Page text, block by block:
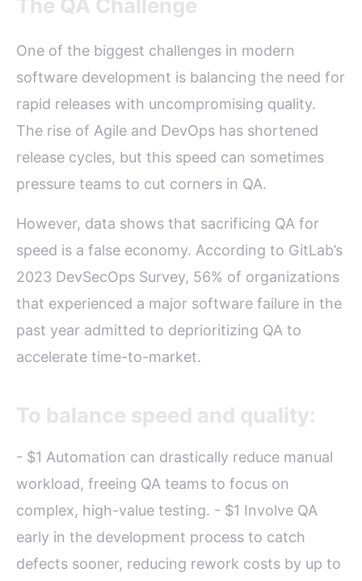
The QA Challenge
One of the biggest challenges in modern
software development is balancing the need for
rapid releases with uncompromising quality.
The rise of Agile and DevOps has shortened
release cycles, but this speed can sometimes
pressure teams to cut corners in QA.
However, data shows that sacrificing QA for
speed is a false economy. According to GitLab’s
2023 DevSecOps Survey, 56% of organizations
that experienced a major software failure in the
past year admitted to deprioritizing QA to
accelerate time-to-market.
To balance speed and quality:
- $1 Automation can drastically reduce manual
workload, freeing QA teams to focus on
complex, high-value testing. - $1 Involve QA
early in the development process to catch
defects sooner, reducing rework costs by up to